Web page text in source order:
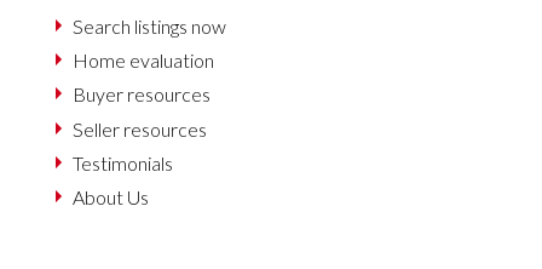
Search listings now
Home evaluation
Buyer resources
Seller resources
Testimonials
About Us